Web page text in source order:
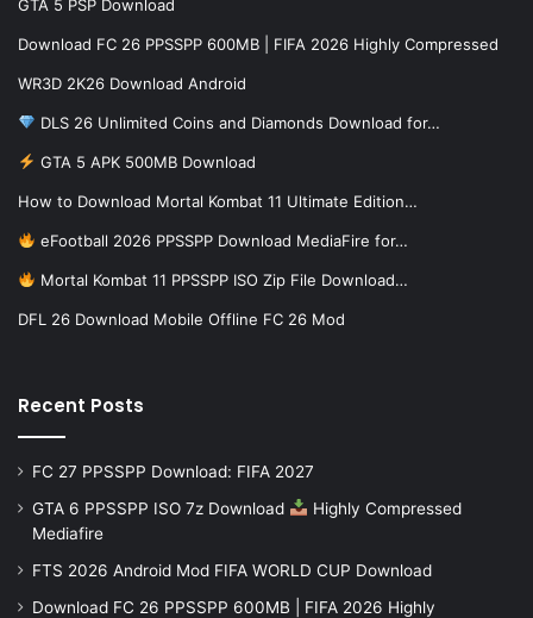
GTA 5 PSP Download
Download FC 26 PPSSPP 600MB | FIFA 2026 Highly Compressed
WR3D 2K26 Download Android
DLS 26 Unlimited Coins and Diamonds Download for…
GTA 5 APK 500MB Download
How to Download Mortal Kombat 11 Ultimate Edition…
eFootball 2026 PPSSPP Download MediaFire for…
Mortal Kombat 11 PPSSPP ISO Zip File Download…
DFL 26 Download Mobile Offline FC 26 Mod
Recent Posts
FC 27 PPSSPP Download: FIFA 2027
GTA 6 PPSSPP ISO 7z Download
Highly Compressed
Mediafire
FTS 2026 Android Mod FIFA WORLD CUP Download
Download FC 26 PPSSPP 600MB | FIFA 2026 Highly